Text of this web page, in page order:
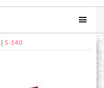
S-140